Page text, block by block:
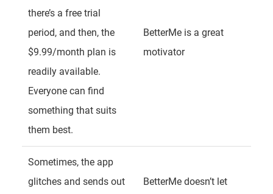
there’s a free trial
period, and then, the
$9.99/month plan is
readily available.
Everyone can find
something that suits
them best.
BetterMe is a great
motivator
Sometimes, the app
glitches and sends out
BetterMe doesn’t let